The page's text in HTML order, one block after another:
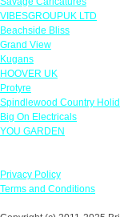
VIBESGROUPUK LTD
Beachside Bliss
Grand View
Kugans
HOOVER UK
Protyre
Spindlewood Country
Big On Electricals
YOU GARDEN
Privacy Policy
Terms and Conditions